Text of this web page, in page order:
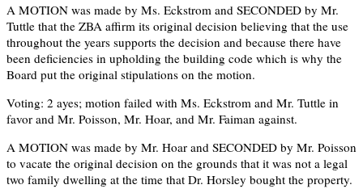
A MOTION was made by Ms. Eckstrom and SECONDED by Mr.
Tuttle that the ZBA affirm its original decision believing that the use
throughout the years supports the decision and because there have
been deficiencies in upholding the building code which is why the
Board put the original stipulations on the motion.
Voting: 2 ayes; motion failed with Ms. Eckstrom and Mr. Tuttle in
favor and Mr. Poisson, Mr. Hoar, and Mr. Faiman against.
A MOTION was made by Mr. Hoar and SECONDED by Mr. Poisson
to vacate the original decision on the grounds that it was not a legal
two family dwelling at the time that Dr. Horsley bought the property.